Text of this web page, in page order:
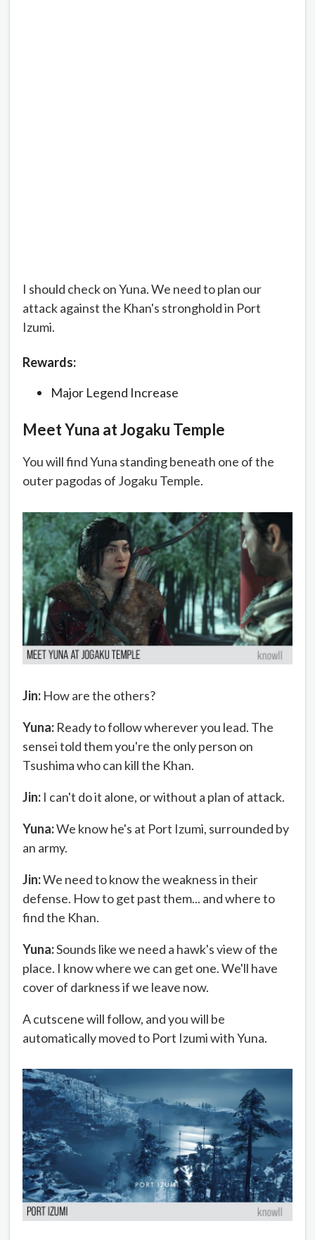
I should check on Yuna. We need to plan our
attack against the Khan's stronghold in Port
Izumi.
Rewards:
Major Legend Increase
Meet Yuna at Jogaku Temple
You will find Yuna standing beneath one of the
outer pagodas of Jogaku Temple.
Jin: How are the others?
Yuna: Ready to follow wherever you lead. The
sensei told them you're the only person on
Tsushima who can kill the Khan.
Jin: I can't do it alone, or without a plan of attack.
Yuna:We know he's at Port Izumi, surrounded by
an army.
Jin:We need to know the weakness in their
defense. How to get past them... and where to
find the Khan.
Yuna:Sounds like we need a hawk's view of the
place. I know where we can get one. We'll have
cover of darkness if we leave now.
A cutscene will follow, and you will be
automatically moved to Port Izumi with Yuna.